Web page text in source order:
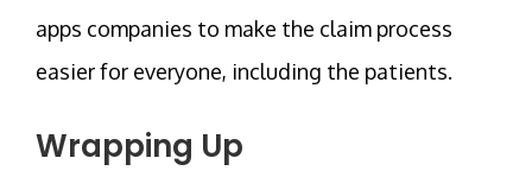
apps companies to make the claim process
easier for everyone, including the patients.
Wrapping Up